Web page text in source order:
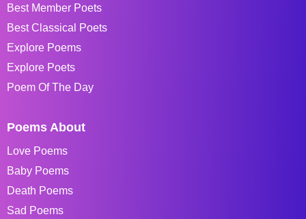
Best Member Poets
Best Classical Poets
Explore Poems
Explore Poets
Poem Of The Day
Poems About
Love Poems
Baby Poems
Death Poems
Sad Poems